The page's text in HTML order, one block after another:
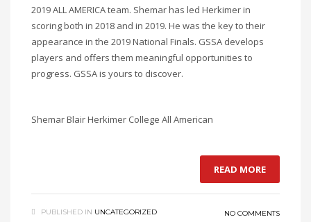
2019 ALL AMERICA team. Shemar has led Herkimer in
scoring both in 2018 and in 2019. He was the key to their
appearance in the 2019 National Finals. GSSA develops
players and offers them meaningful opportunities to
progress. GSSA is yours to discover.
Shemar Blair Herkimer College All American
READ MORE
PUBLISHED IN UNCATEGORIZED NO COMMENTS